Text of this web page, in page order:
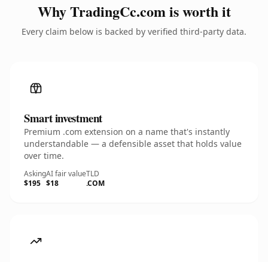
Why TradingCc.com is worth it
Every claim below is backed by verified third-party data.
Smart investment
Premium .com extension on a name that's instantly
understandable — a defensible asset that holds value
over time.
Asking
$195
AI fair value
$18
TLD
.COM